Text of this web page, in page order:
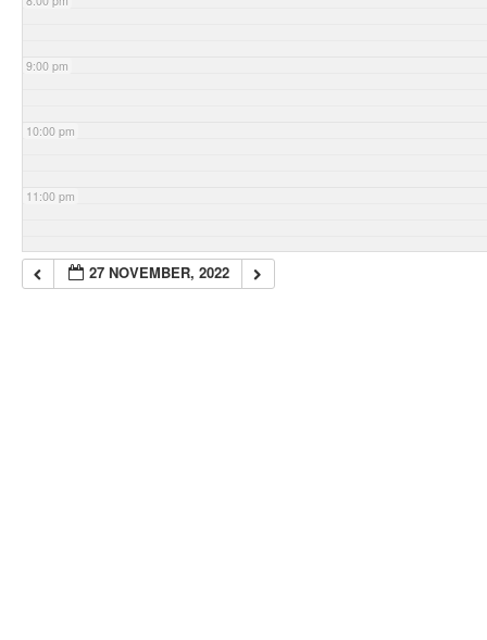
9:00 pm
10:00 pm
11:00 pm
27 NOVEMBER, 2022